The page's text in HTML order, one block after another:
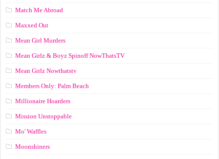
Match Me Abroad
Maxxed Out
Mean Girl Murders
Mean Girlz & Boyz Spinoff NowThatsTV
Mean Girlz Nowthatstv
Members Only: Palm Beach
Millionaire Hoarders
Mission Unstoppable
Mo' Waffles
Moonshiners